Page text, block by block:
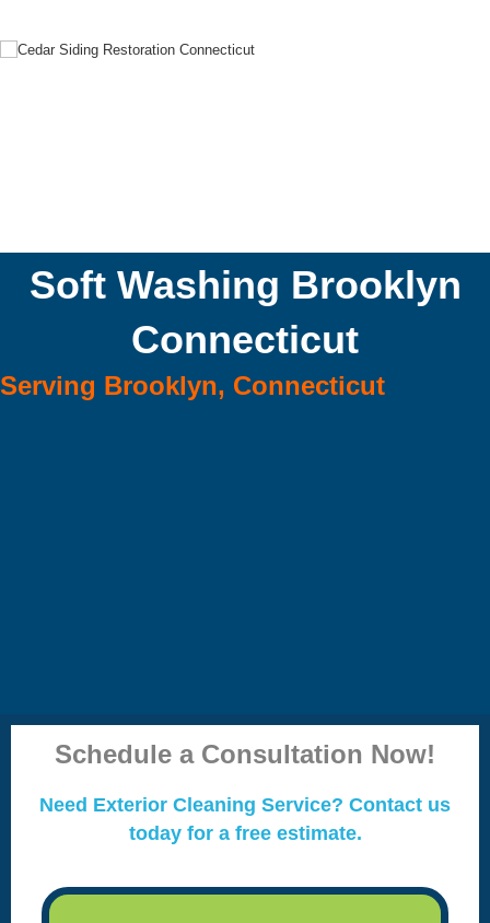
Soft Washing Brooklyn
Connecticut
Serving Brooklyn, Connecticut
Schedule a Consultation Now!
Need Exterior Cleaning Service? Contact us
today for a free estimate.